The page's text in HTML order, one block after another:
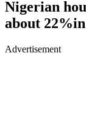
Nigerian
about
Advertisement